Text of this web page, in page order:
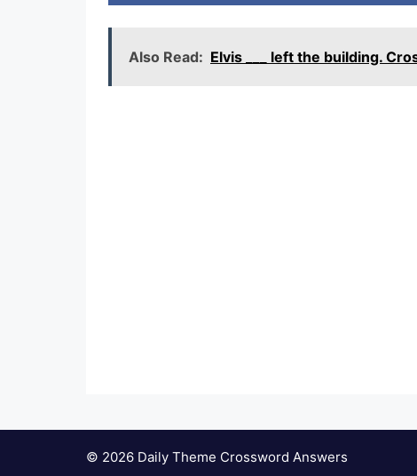
Also Read: Elvis ___ left the building.
© 2026 Daily Theme Crossword Answers